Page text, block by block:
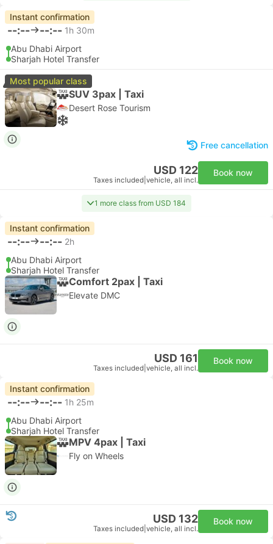
Instant confirmation
--:-- --:-- 1h 30m
Abu Dhabi Airport
Sharjah Hotel Transfer
Most popular class
SUV 3pax | Taxi
Desert Rose Tourism
Free cancellation
USD 122
Taxes included vehicle, all incl.
Book now
1 more class from USD 184
Instant confirmation
--:-- --:-- 2h
Abu Dhabi Airport
Sharjah Hotel Transfer
Comfort 2pax | Taxi
Elevate DMC
USD 161
Taxes included vehicle, all incl.
Book now
Instant confirmation
--:-- --:-- 1h 25m
Abu Dhabi Airport
Sharjah Hotel Transfer
MPV 4pax | Taxi
Fly on Wheels
USD 132
Taxes included vehicle, all incl.
Book now